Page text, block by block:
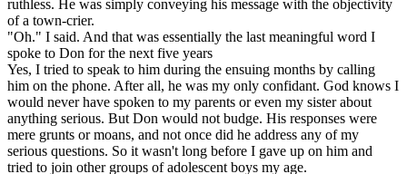
ruthless. He was simply conveying his message with the objectivity
of a town-crier.
"Oh." I said. And that was essentially the last meaningful word I
spoke to Don for the next five years
Yes, I tried to speak to him during the ensuing months by calling
him on the phone. After all, he was my only confidant. God knows I
would never have spoken to my parents or even my sister about
anything serious. But Don would not budge. His responses were
mere grunts or moans, and not once did he address any of my
serious questions. So it wasn't long before I gave up on him and
tried to join other groups of adolescent boys my age.